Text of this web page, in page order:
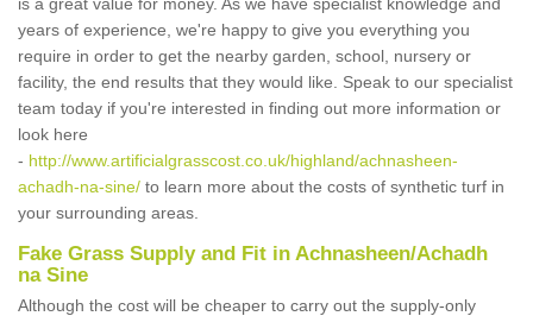
years of experience, we're happy to give you everything you
require in order to get the nearby garden, school, nursery or
facility, the end results that they would like. Speak to our specialist
team today if you're interested in finding out more information or
look here
- http://www.artificialgrasscost.co.uk/highland/achnasheen-
achadh-na-sine/ to learn more about the costs of synthetic turf in
your surrounding areas.
Fake Grass Supply and Fit in Achnasheen/Achadh
na Sine
Although the cost will be cheaper to carry out the supply-only